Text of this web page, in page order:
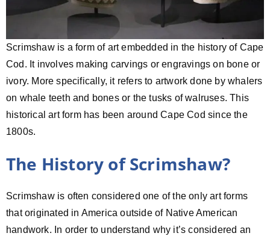
Scrimshaw is a form of art embedded in the history of Cape
Cod. It involves making carvings or engravings on bone or
ivory. More specifically, it refers to artwork done by whalers
on whale teeth and bones or the tusks of walruses. This
historical art form has been around Cape Cod since the
1800s.
The History of Scrimshaw?
Scrimshaw is often considered one of the only art forms
that originated in America outside of Native American
handwork. In order to understand why it’s considered an